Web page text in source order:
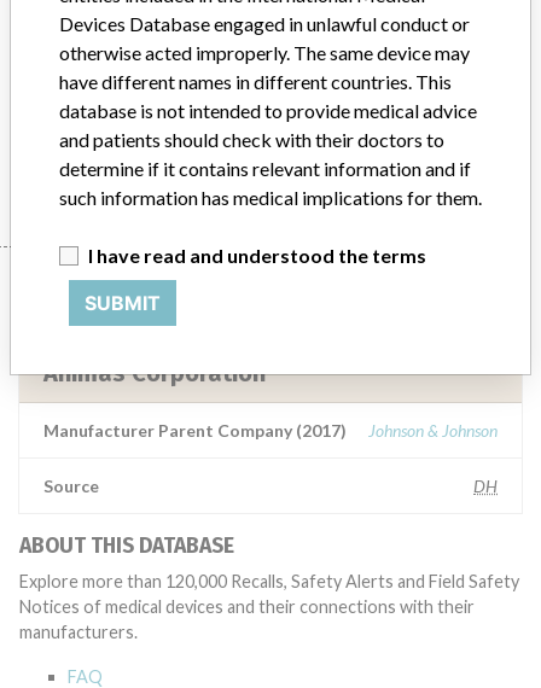
Model / Serial
Product Description
Medical Device Safety Alert: Animas Insulin Pump
Manufacturer Animas Corporation
Manufacturer
Animas Corporation
Manufacturer Parent Company (2017) Johnson & Johnson
Source DH
ABOUT THIS DATABASE
Explore more than 120,000 Recalls, Safety Alerts and Field Safety
Notices of medical devices and their connections with their
manufacturers.
FAQ
Devices Database engaged in unlawful conduct or
otherwise acted improperly. The same device may
have different names in different countries. This
database is not intended to provide medical advice
and patients should check with their doctors to
determine if it contains relevant information and if
such information has medical implications for them.
I have read and understood the terms
SUBMIT